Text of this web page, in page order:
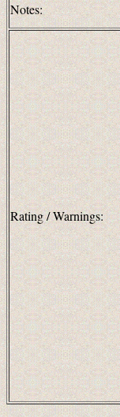
Notes:
Rating / Warnings: